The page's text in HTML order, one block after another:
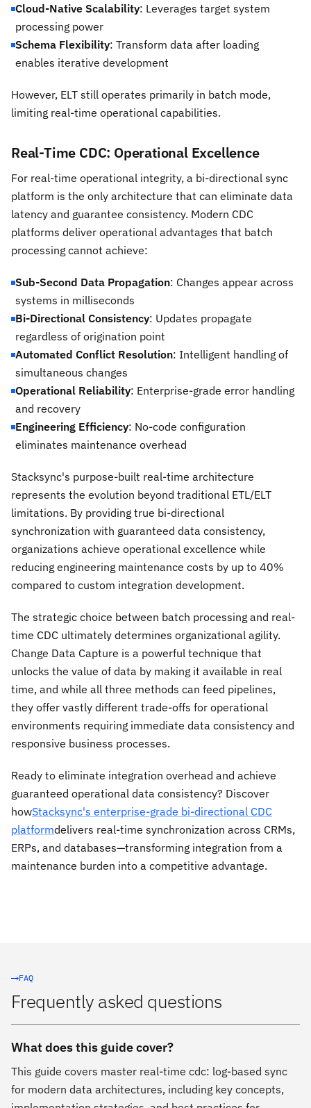
Cloud-Native Scalability: Leverages target system
processing power
Schema Flexibility: Transform data after loading
enables iterative development
However, ELT still operates primarily in batch mode,
limiting real-time operational capabilities.
Real-Time CDC: Operational Excellence
For real-time operational integrity, a bi-directional sync
platform is the only architecture that can eliminate data
latency and guarantee consistency. Modern CDC
platforms deliver operational advantages that batch
processing cannot achieve:
Sub-Second Data Propagation: Changes appear across
systems in milliseconds
Bi-Directional Consistency: Updates propagate
regardless of origination point
Automated Conflict Resolution: Intelligent handling of
simultaneous changes
Operational Reliability: Enterprise-grade error handling
and recovery
Engineering Efficiency: No-code configuration
eliminates maintenance overhead
Stacksync's purpose-built real-time architecture
represents the evolution beyond traditional ETL/ELT
limitations. By providing true bi-directional
synchronization with guaranteed data consistency,
organizations achieve operational excellence while
reducing engineering maintenance costs by up to 40%
compared to custom integration development.
The strategic choice between batch processing and real-
time CDC ultimately determines organizational agility.
Change Data Capture is a powerful technique that
unlocks the value of data by making it available in real
time, and while all three methods can feed pipelines,
they offer vastly different trade-offs for operational
environments requiring immediate data consistency and
responsive business processes.
Ready to eliminate integration overhead and achieve
guaranteed operational data consistency? Discover
howStacksync's enterprise-grade bi-directional CDC
platformdelivers real-time synchronization across CRMs,
ERPs, and databases—transforming integration from a
maintenance burden into a competitive advantage.
FAQ
Frequently asked questions
What does this guide cover?
This guide covers master real-time cdc: log-based sync
for modern data architectures, including key concepts,